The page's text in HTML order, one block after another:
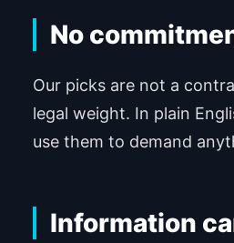
No
Our picks are not a
legal weight. In plain
use them to demand
Information